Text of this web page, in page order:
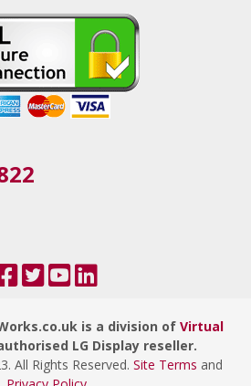
is a division of Virtual
LG Display reseller.
. All Rights Reserved. Site Terms and